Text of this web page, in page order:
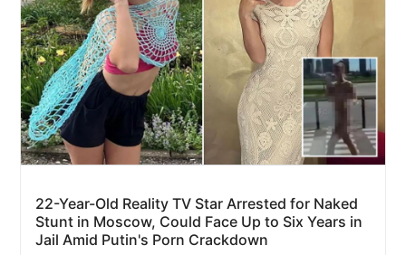
22-Year-Old Reality TV Star Arrested for Naked
Stunt in Moscow, Could Face Up to Six Years in
Jail Amid Putin's Porn Crackdown